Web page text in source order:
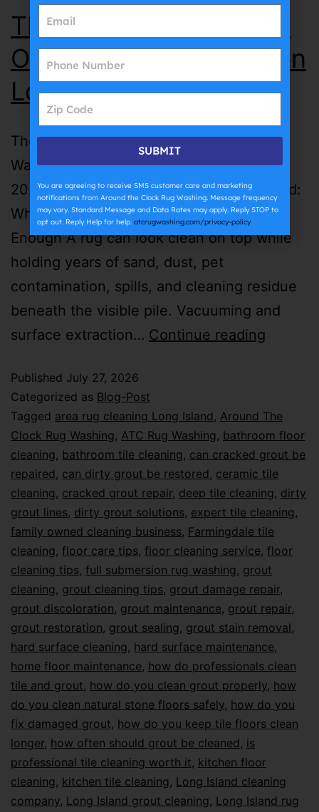
The Complete Guide to
Oriental Rug Washing on
Long Island | ATC
The Complete Guide to Oriental Rug
Washing on Long Island | ATC July 27th,
2026 Oriental Rug Washing on Long Island:
Why Surface Cleaning Is Not Always
Enough A rug can look clean on top while
holding years of sand, dust, pet
contamination, spills, and cleaning residue
beneath the visible pile. Vacuuming and
surface extraction… Continue reading
Published July 27, 2026
Categorized as Blog-Post
Tagged area rug cleaning Long Island, Around The
Clock Rug Washing, ATC Rug Washing, bathroom floor
cleaning, bathroom tile cleaning, can cracked grout be
repaired, can dirty grout be restored, ceramic tile
cleaning, cracked grout repair, deep tile cleaning, dirty
grout lines, dirty grout solutions, expert tile cleaning,
family owned cleaning business, Farmingdale tile
cleaning, floor care tips, floor cleaning service, floor
cleaning tips, full submersion rug washing, grout
cleaning, grout cleaning tips, grout damage repair,
grout discoloration, grout maintenance, grout repair,
grout restoration, grout sealing, grout stain removal,
hard surface cleaning, hard surface maintenance,
home floor maintenance, how do professionals clean
tile and grout, how do you clean grout properly, how
do you clean natural stone floors safely, how do you
fix damaged grout, how do you keep tile floors clean
longer, how often should grout be cleaned, is
professional tile cleaning worth it, kitchen floor
cleaning, kitchen tile cleaning, Long Island cleaning
company, Long Island grout cleaning, Long Island rug
SUBMIT
You are agreeing to receive SMS customer care and marketing
notifications from Around the Clock Rug Washing. Message frequency
may vary. Standard Message and Data Rates may apply. Reply STOP to
opt out. Reply Help for help. atcrugwashing.com/privacy-policy